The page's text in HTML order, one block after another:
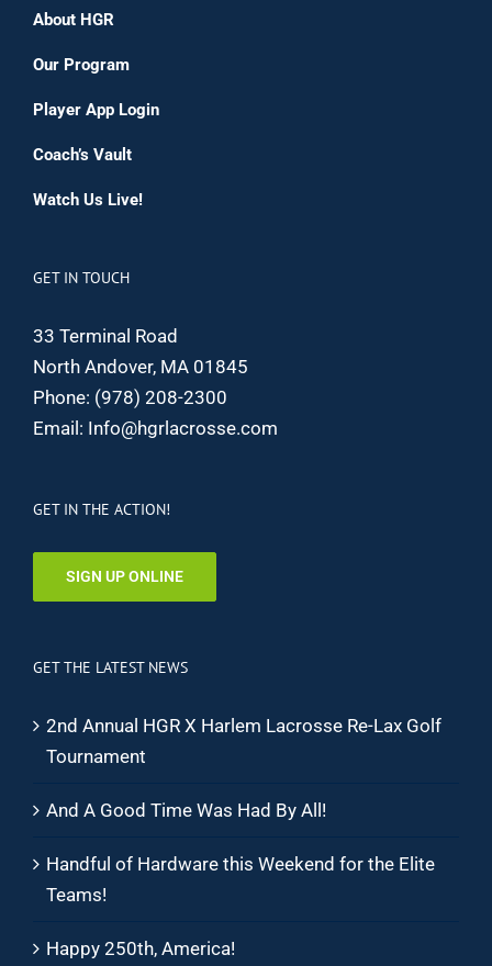
About HGR
Our Program
Player App Login
Coach’s Vault
Watch Us Live!
GET IN TOUCH
33 Terminal Road
North Andover, MA 01845
Phone: (978) 208-2300
Email: Info@hgrlacrosse.com
GET IN THE ACTION!
SIGN UP ONLINE
GET THE LATEST NEWS
2nd Annual HGR X Harlem Lacrosse Re-Lax Golf
Tournament
And A Good Time Was Had By All!
Handful of Hardware this Weekend for the Elite
Teams!
Happy 250th, America!